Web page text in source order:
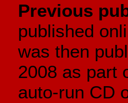
Previous
published
was then
2008 as part
auto-run CD